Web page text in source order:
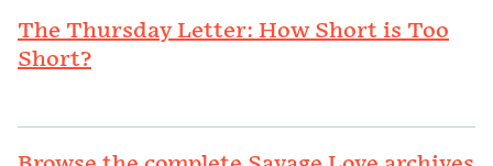
The Thursday Letter: How Short is Too
Short?